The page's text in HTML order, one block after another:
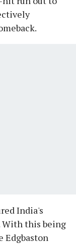
India's
With this being
Edgbaston